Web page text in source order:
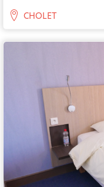
CHOLET